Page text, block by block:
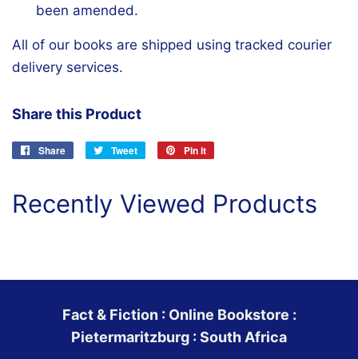
been amended.
All of our books are shipped using tracked courier
delivery services.
Share this Product
Share
Share
Tweet
Tweet
Pin it
Recently Viewed Products
Fact & Fiction : Online Bookstore :
Pietermaritzburg : South Africa